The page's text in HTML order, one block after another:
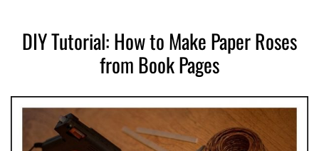
DIY Tutorial: How to Make Paper Roses
from Book Pages